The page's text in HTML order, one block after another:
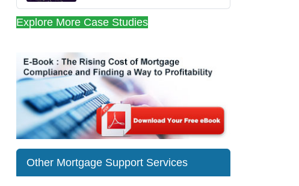
Explore More Case Studies
Other Mortgage Support Services